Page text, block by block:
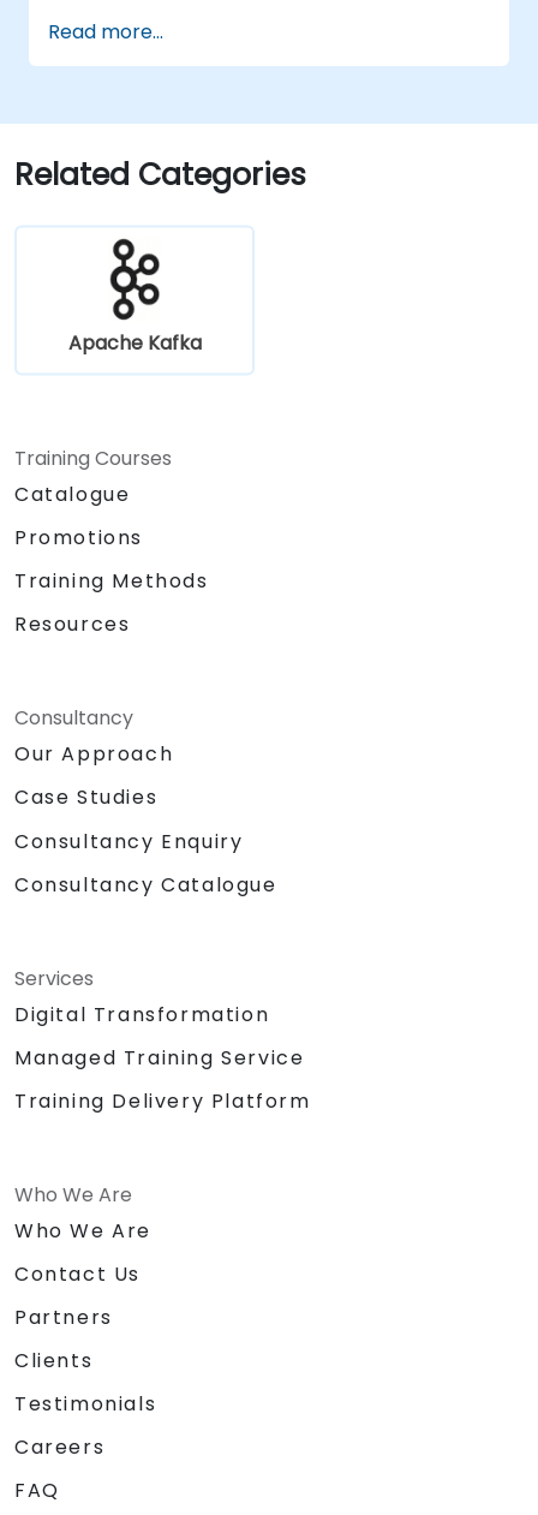
Implement Kafka Streams for real-time
data processing.
Kafka applications.
Read more...
Related Categories
Apache Kafka
Training Courses
Catalogue
Promotions
Training Methods
Resources
Consultancy
Our Approach
Case Studies
Consultancy Enquiry
Consultancy Catalogue
Services
Digital Transformation
Managed Training Service
Training Delivery Platform
Who We Are
Who We Are
Contact Us
Partners
Clients
Testimonials
Careers
FAQ